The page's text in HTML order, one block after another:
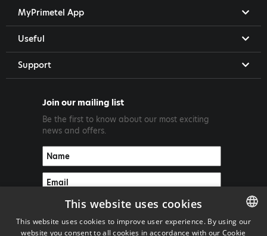
MyPrimetel App
Useful
Support
Join our mailing list
Be the first to know about our most exciting
news and offers.
ENGLISH
This website uses cookies
This website uses cookies to improve user experience. By using our
website you consent to all cookies in accordance with our Cookie